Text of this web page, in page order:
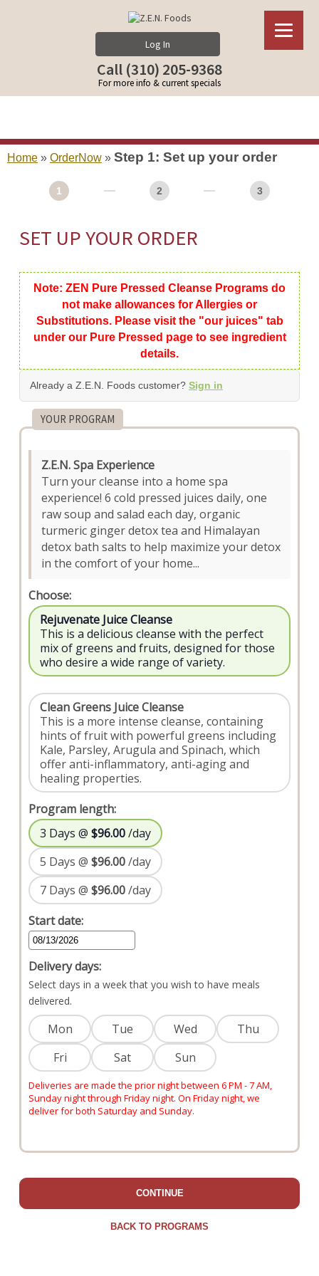
Log In
Call (310) 205-9368
For more info & current specials
Home » OrderNow » Step 1: Set up your order
1 2 3
SET UP YOUR ORDER
Note: ZEN Pure Pressed Cleanse Programs do
not make allowances for Allergies or
Substitutions. Please visit the "our juices" tab
under our Pure Pressed page to see ingredient
details.
Already a Z.E.N. Foods customer? Sign in
YOUR PROGRAM
Z.E.N. Spa Experience
Turn your cleanse into a home spa
experience! 6 cold pressed juices daily, one
raw soup and salad each day, organic
turmeric ginger detox tea and Himalayan
detox bath salts to help maximize your detox
in the comfort of your home...
Choose:
Rejuvenate Juice Cleanse
This is a delicious cleanse with the perfect
mix of greens and fruits, designed for those
who desire a wide range of variety.
Clean Greens Juice Cleanse
This is a more intense cleanse, containing
hints of fruit with powerful greens including
Kale, Parsley, Arugula and Spinach, which
offer anti-inflammatory, anti-aging and
healing properties.
Program length:
3 Days @ $96.00/day
5 Days @ $96.00/day
7 Days @ $96.00/day
Start date:
Delivery days:
Select days in a week that you wish to have meals
delivered.
Mon Tue Wed
Thu
Fri
Sat Sun
Deliveries are made the prior night between 6 PM - 7 AM,
Sunday night through Friday night. On Friday night, we
deliver for both Saturday and Sunday.
BACK TO PROGRAMS
CONTINUE